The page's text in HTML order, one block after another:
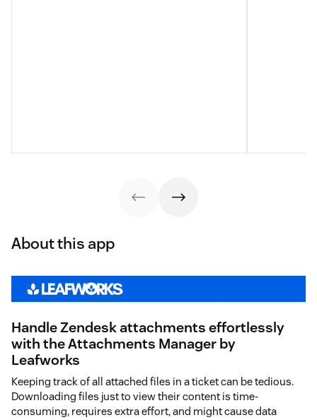
About this app
Handle Zendesk attachments effortlessly
with the Attachments Manager by
Leafworks
Keeping track of all attached files in a ticket can be tedious.
Downloading files just to view their content is time-
consuming, requires extra effort, and might cause data